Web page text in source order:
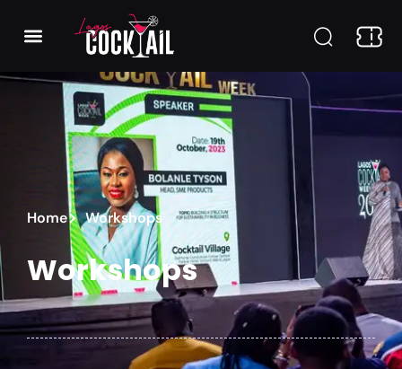
Home Workshops
Workshops